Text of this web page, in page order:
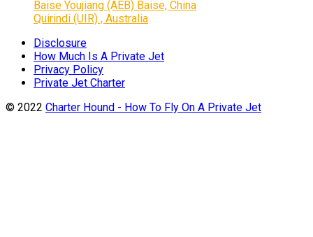
Baise Youjiang (AEB) Baise, China
Quirindi (UIR) , Australia
Disclosure
How Much Is A Private Jet
Privacy Policy
Private Jet Charter
© 2022 Charter Hound - How To Fly On A Private Jet